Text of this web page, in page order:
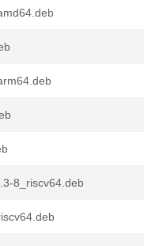
8_riscv64.deb